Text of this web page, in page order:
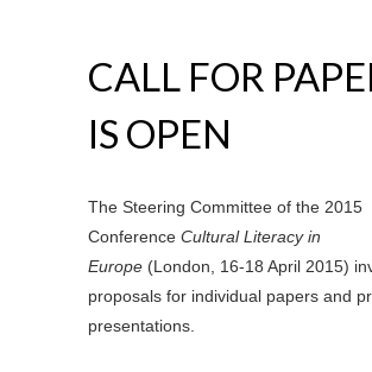
CALL FOR
IS OPEN
The Steering Committee of the 2015
Conference Cultural Literacy in
Europe (London, 16-18 April 2015)
proposals for individual papers and
presentations.